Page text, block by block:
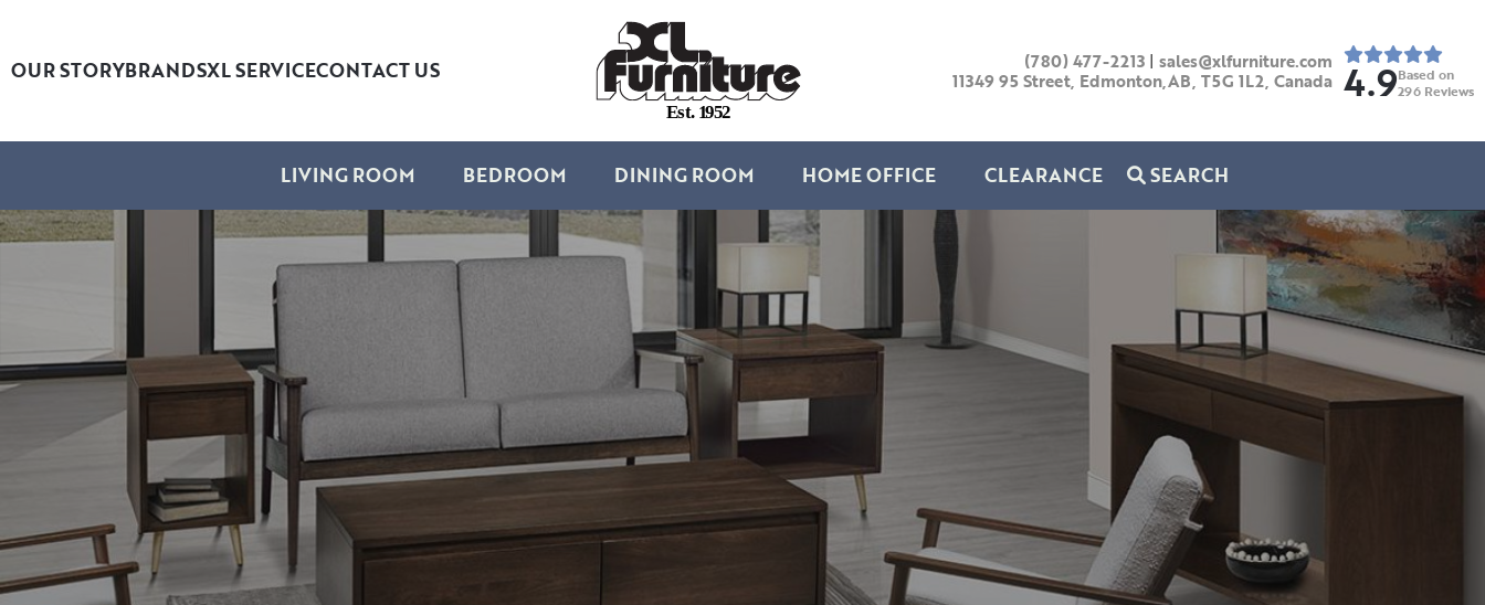
OUR STORYBRANDSXL SERVICECONTACT US
Est. 1952
(780) 477-2213 | sales@xlfurniture.com
11349 95 Street, Edmonton,AB, T5G 1L2, Canada 4.9Based on
296 Reviews
LIVING ROOM BEDROOM DINING ROOM HOME OFFICE CLEARANCE SEARCH